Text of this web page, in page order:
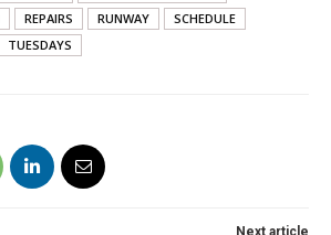
REPAIRS RUNWAY
SCHEDULE
TUESDAYS
Next article